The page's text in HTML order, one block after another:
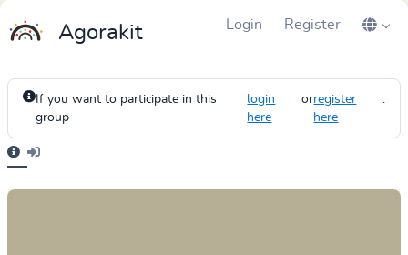
Agorakit Login Register
If you want to participate in this
group
login
here
orregister
here
.